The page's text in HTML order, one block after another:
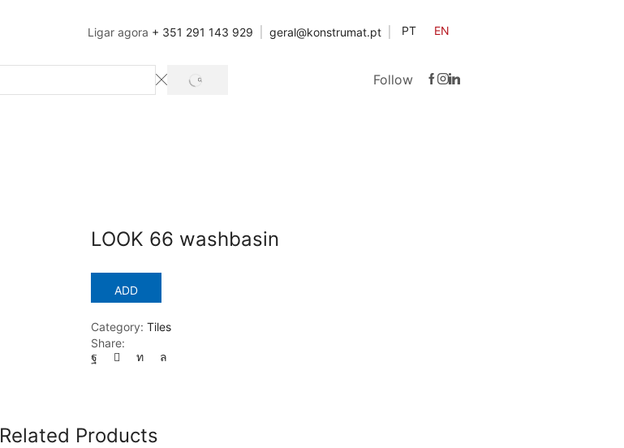
Ligar agora + 351 291 143 929 geral@konstrumat.pt PT EN
SEARCH Follow
LOOK 66 washbasin
ADD
Category: Tiles
Share:
Related Products